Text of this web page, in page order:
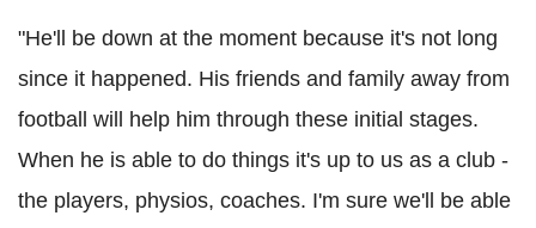
"He'll be down at the moment because it's not long
since it happened. His friends and family away from
football will help him through these initial stages.
When he is able to do things it's up to us as a club -
the players, physios, coaches. I'm sure we'll be able